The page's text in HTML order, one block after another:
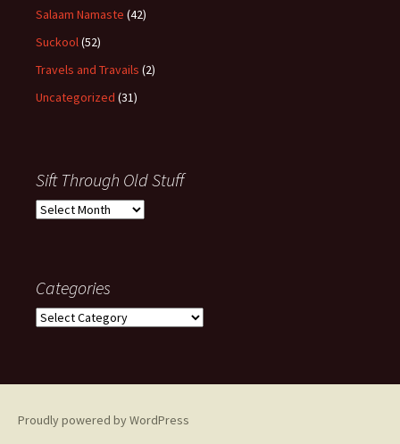
Salaam Namaste (42)
Suckool(52)
Travels and Travails (2)
Uncategorized (31)
Sift Through Old Stuff
Sift
Categories
Categories
Proudly powered by WordPress